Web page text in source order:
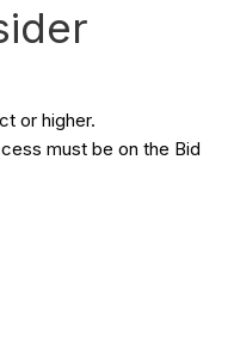
or higher.
must be on the Bid